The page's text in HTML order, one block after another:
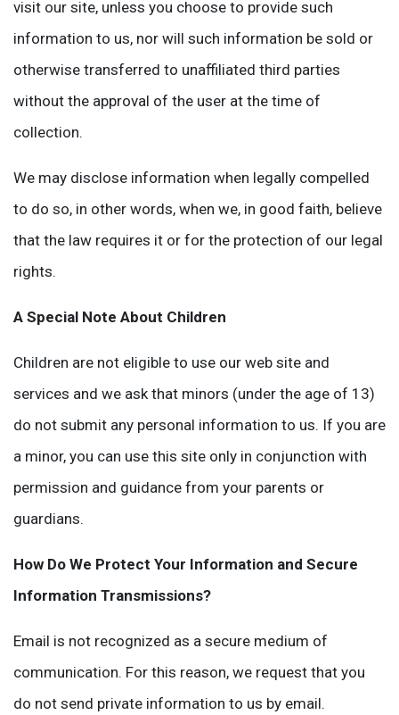
visit our site, unless you choose to provide such
information to us, nor will such information be sold or
otherwise transferred to unaffiliated third parties
without the approval of the user at the time of
collection.
We may disclose information when legally compelled
to do so, in other words, when we, in good faith, believe
that the law requires it or for the protection of our legal
rights.
A Special Note About Children
Children are not eligible to use our web site and
services and we ask that minors (under the age of 13)
do not submit any personal information to us. If you are
a minor, you can use this site only in conjunction with
permission and guidance from your parents or
guardians.
How Do We Protect Your Information and Secure
Information Transmissions?
Email is not recognized as a secure medium of
communication. For this reason, we request that you
do not send private information to us by email.